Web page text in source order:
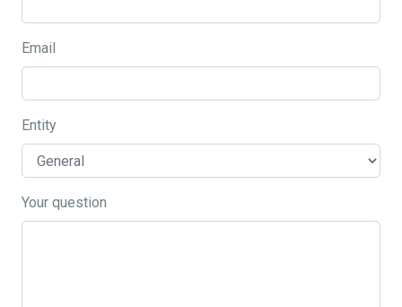
Email
Entity
Your question